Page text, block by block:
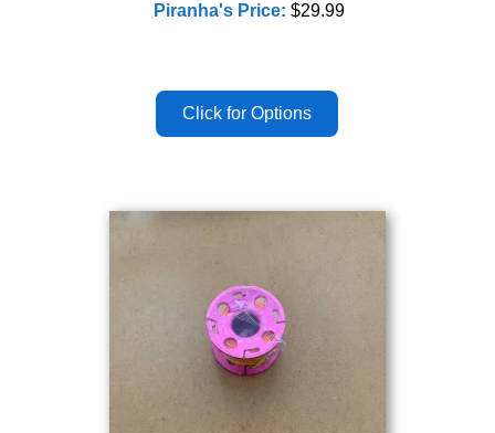
Piranha's Price:$29.99